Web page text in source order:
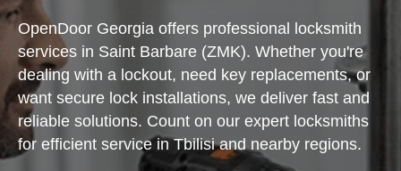
OpenDoor Georgia offers professional locksmith
services in Saint Barbare (ZMK). Whether you're
dealing with a lockout, need key replacements, or
want secure lock installations, we deliver fast and
reliable solutions. Count on our expert locksmiths
for efficient service in Tbilisi and nearby regions.